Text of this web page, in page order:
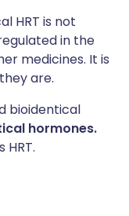
HRT is not
in the
medicines. It is
are.
bioidentical
hormones.
HRT.